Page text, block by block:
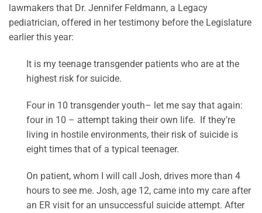
lawmakers that Dr. Jennifer Feldmann, a Legacy
pediatrician, offered in her testimony before the Legislature
earlier this year:
It is my teenage transgender patients who are at the
highest risk for suicide.
Four in 10 transgender youth– let me say that again:
four in 10 – attempt taking their own life. If they’re
living in hostile environments, their risk of suicide is
eight times that of a typical teenager.
On patient, whom I will call Josh, drives more than 4
hours to see me. Josh, age 12, came into my care after
an ER visit for an unsuccessful suicide attempt. After